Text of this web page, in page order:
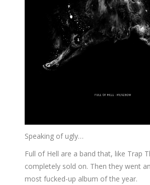
Speaking of ugly…
Full of Hell are a band that, like Trap
completely sold on. Then they went
most fucked-up album of the year.